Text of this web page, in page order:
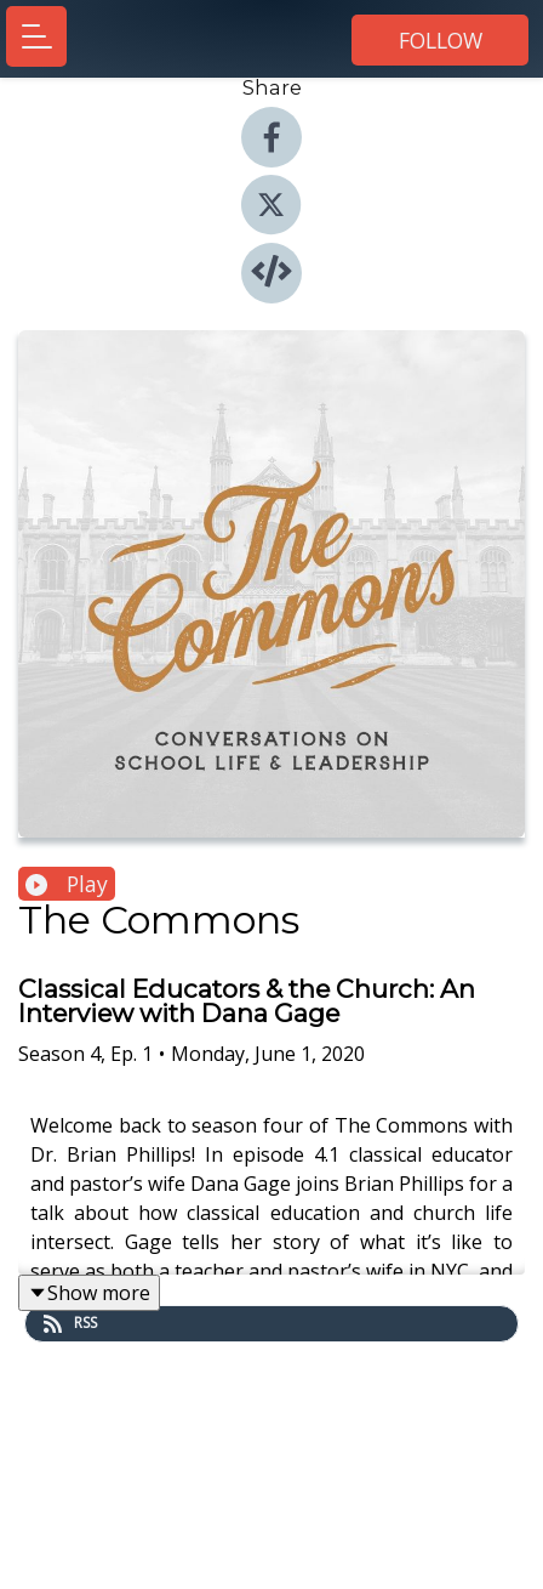
FOLLOW
Share
Play
The Commons
Classical Educators & the Church: An
Interview with Dana Gage
Season 4, Ep. 1 • Monday, June 1, 2020
Welcome back to season four of The Commons with
Dr. Brian Phillips! In episode 4.1 classical educator
and pastor’s wife Dana Gage joins Brian Phillips for a
talk about how classical education and church life
intersect. Gage tells her story of what it’s like to
serve as both a teacher and pastor’s wife in NYC, and
further discusses her article, “Neglecting the House
of God?”
Show more
RSS